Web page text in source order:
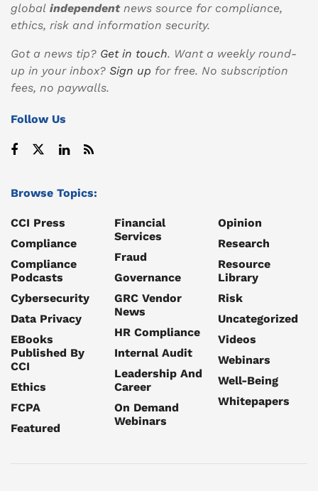
global independentnews source for compliance,
ethics, risk and information security.
Got a news tip? Get in touch. Want a weekly round-
up in your inbox? Sign up for free. No subscription
fees, no paywalls.
Follow Us
Browse Topics:
CCI Press
Compliance
Compliance
Podcasts
Cybersecurity
Data Privacy
EBooks
Published By
CCI
Ethics
FCPA
Featured
Financial
Services
Fraud
Governance
GRC Vendor
News
HR Compliance
Internal Audit
Leadership And
Career
On Demand
Webinars
Opinion
Research
Resource
Library
Risk
Uncategorized
Videos
Webinars
Well-Being
Whitepapers